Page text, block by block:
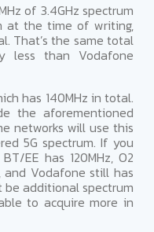
of 3.4GHz spectrum
at the time of writing,
That’s the same total
less than Vodafone
has 140MHz in total.
the aforementioned
networks will use this
5G spectrum. If you
EE has 120MHz, O2
and Vodafone still has
be additional spectrum
to acquire more in